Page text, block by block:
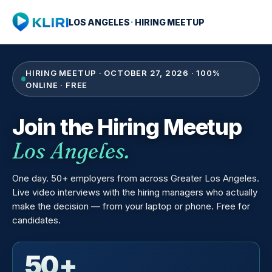
LOS ANGELES· HIRING MEETUP
HIRING MEETUP · OCTOBER 27, 2026 · 100%
ONLINE · FREE
Join the Hiring Meetup
Los Angeles.
One day. 50+ employers from across Greater Los Angeles.
Live video interviews with the hiring managers who actually
make the decision — from your laptop or phone. Free for
candidates.
50+